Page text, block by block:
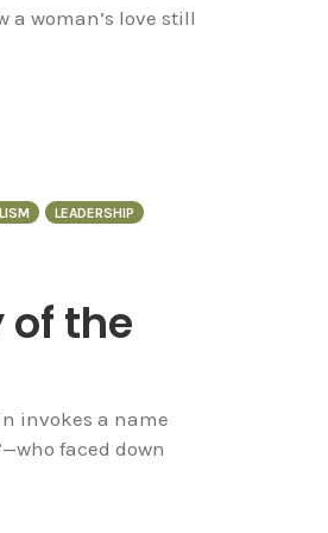
a woman’s love still
LEADERSHIP
of the
invokes a name
faced down